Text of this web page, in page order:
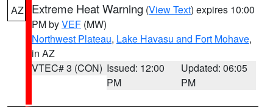
AZ Extreme Heat Warning (View Text) expires 10:00
PM byVEF (MW)
Northwest Plateau, Lake Havasu and Fort Mohave,
in AZ
VTEC# 3 (CON) Issued: 12:00
PM
Updated: 06:05
PM